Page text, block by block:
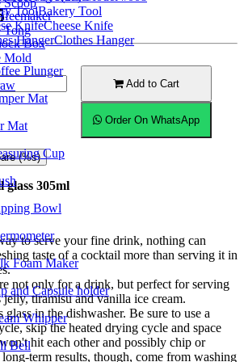
Box
Plunger
Mat
Mat
Cup
Bowl
Foam Maker
and Capsule holder
Whipper
Bell
Scoop
Tong
Mold
Bakery Tool
Cheese Knife
Clothes Hanger
Add to Cart
Order On WhatsApp
(%s)
glass 305ml
to serve your fine drink, nothing can
taste of a cocktail more than serving it in
not only for a drink, but perfect for serving
jelly, tiramisu and vanilla ice cream.
glass in the dishwasher. Be sure to use a
skip the heated drying cycle and space
hit each other and possibly chip or
term results, though, come from washing